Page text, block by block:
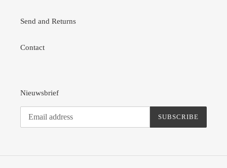
Send and Returns
Contact
Nieuwsbrief
SUBSCRIBE